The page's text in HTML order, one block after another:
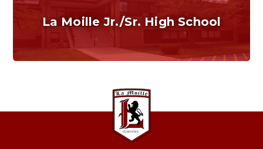
La Moille Jr./Sr. High School
Home of the Lions. Restore the Roar.